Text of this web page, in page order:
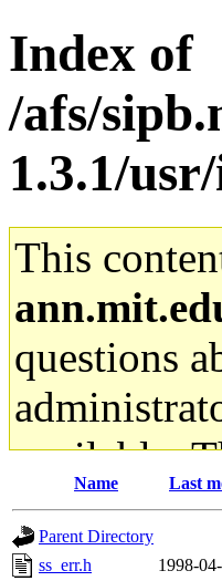
Index of
/afs/
1.3.1/
This
questions
available.
gateway
ability to
Name Last
Parent Directory
ss_err.h
1998-